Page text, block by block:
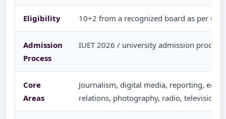
Eligibility 10+2 from a recognized board as per
Admission
Process
IUET 2026 / university admission process
Core
Areas
Journalism, digital media, reporting,
relations, photography, radio, television